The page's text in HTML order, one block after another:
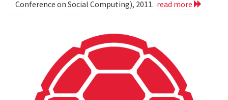
Conference on Social Computing), 2011. read more